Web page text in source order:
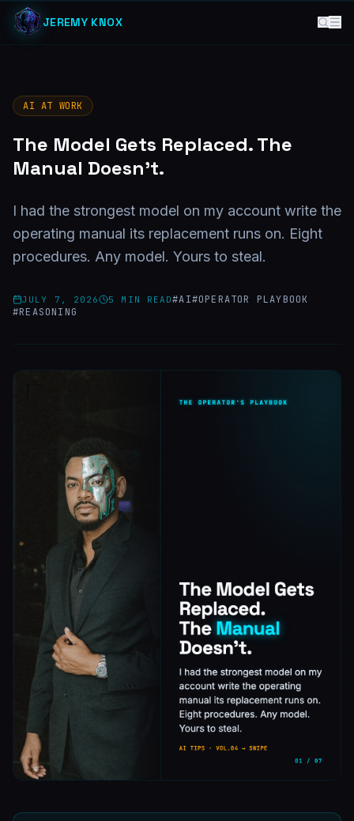
JEREMY KNOX
AI AT WORK
The Model Gets Replaced. The
Manual Doesn't.
I had the strongest model on my account write the
operating manual its replacement runs on. Eight
procedures. Any model. Yours to steal.
JULY 7, 2026 5 MIN READ#AI#OPERATOR PLAYBOOK
#REASONING